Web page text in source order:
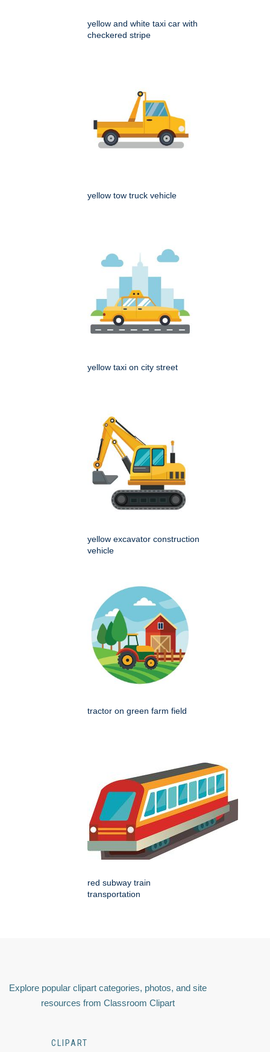
yellow and white taxi car with
checkered stripe
yellow tow truck vehicle
yellow taxi on city street
yellow excavator construction
vehicle
tractor on green farm field
red subway train
transportation
Explore popular clipart categories, photos, and site
resources from Classroom Clipart
CLIPART